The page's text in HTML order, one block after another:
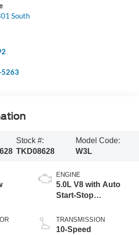
South
Stock #:
TKD08628
Model Code:
W3L
ENGINE
5.0L V8 with Auto
Start-Stop
TRANSMISSION
10-Speed